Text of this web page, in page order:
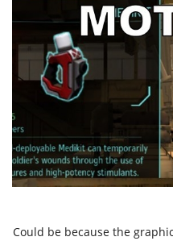
Could be because the